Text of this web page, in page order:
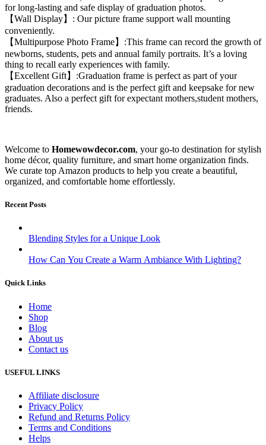
for long-lasting and safe display of graduation photos.
【Wall Display】: Our picture frame support wall mounting
conveniently.
【Multipurpose Photo Frame】:This frame can record the growth of
newborns, students, pets and annual family portraits. It’s a loving
thing to recall early experiences with family.
【Excellent Gift】:Graduation frame is perfect as part of your
graduation decorations and is the perfect gift and keepsake for new
graduates. Also a perfect gift for expectant mothers,student mothers,
friends.
Welcome to Homewowdecor.com, your go-to destination for stylish
home décor, quality furniture, and smart home organization finds.
We curate top Amazon products to help you create a beautiful,
organized, and comfortable home effortlessly.
Recent Posts
Blending Styles for a Unique Look
How Can You Create a Warm Ambiance With Lighting?
Quick Links
Home
Shop
Blog
About us
Contact us
USEFUL LINKS
Affiliate disclosure
Privacy Policy
Refund and Returns Policy
Terms and Conditions
Helps